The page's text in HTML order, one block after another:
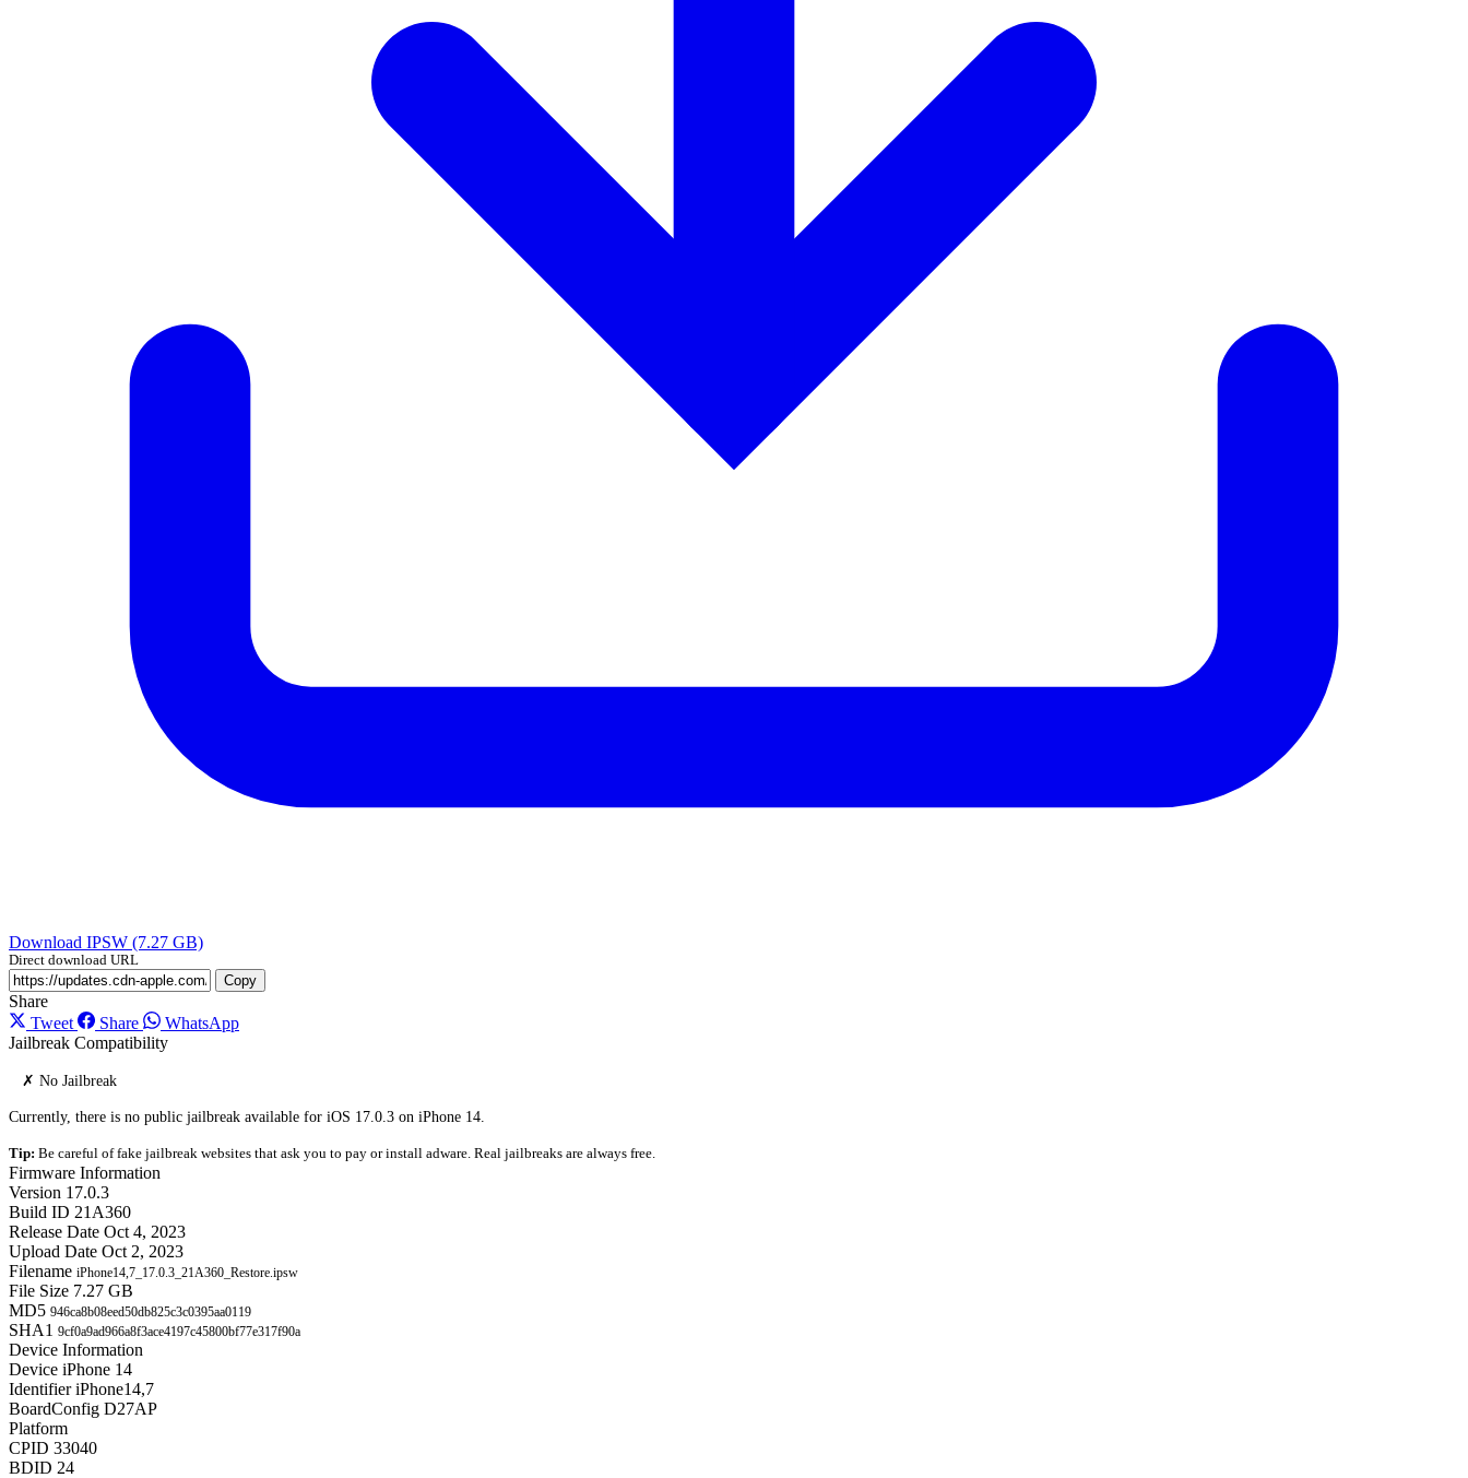
Download IPSW (7.27 GB)
Direct download URL
Copy
Share
Tweet
Share
WhatsApp
Jailbreak Compatibility
✗ No Jailbreak
Currently, there is no public jailbreak available for iOS 17.0.3 on iPhone 14.
Tip: Be careful of fake jailbreak websites that ask you to pay or install adware. Real jailbreaks are always free.
Firmware Information
Version 17.0.3
Build ID 21A360
Release Date Oct 4, 2023
Upload Date Oct 2, 2023
Filename iPhone14,7_17.0.3_21A360_Restore.ipsw
File Size 7.27 GB
MD5 946ca8b08eed50db825c3c0395aa0119
SHA1 9cf0a9ad966a8f3ace4197c45800bf77e317f90a
Device Information
Device iPhone 14
Identifier iPhone14,7
BoardConfig D27AP
Platform
CPID 33040
BDID 24